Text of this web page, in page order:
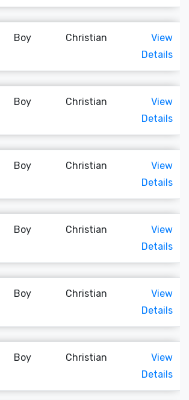
Boy Christian
View
Details
Boy Christian
View
Details
Boy Christian
View
Details
Boy Christian
View
Details
Boy Christian
View
Details
Boy Christian
View
Details